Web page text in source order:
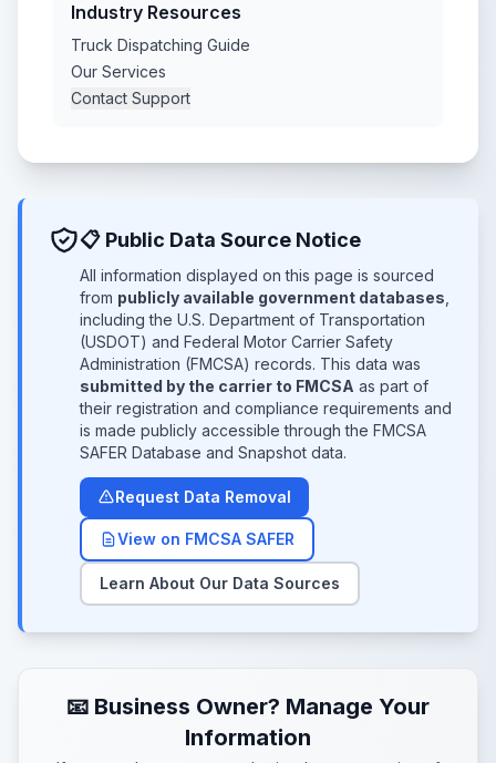
Industry Resources
Truck Dispatching Guide
Our Services
Contact Support
📋 Public Data Source Notice
All information displayed on this page is sourced
from publicly available government databases
including the U.S. Department of Transportation
(USDOT) and Federal Motor Carrier Safety
Administration (FMCSA) records. This data was
submitted by the carrier to FMCSA as part of
their registration and compliance requirements and
is made publicly accessible through the FMCSA
SAFER Database and Snapshot data.
Request Data Removal
View on FMCSA SAFER
Learn About Our Data Sources
📧 Business Owner? Manage Your
Information